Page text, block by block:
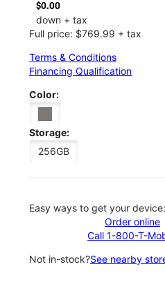
$0.00
down + tax
Full price: $769.99 + tax
Terms & Conditions
Financing Qualification
Color:
Storage:
256GB
Easy ways to get your device:
Order online
Call 1-800-T-
Not in-stock?See nearby